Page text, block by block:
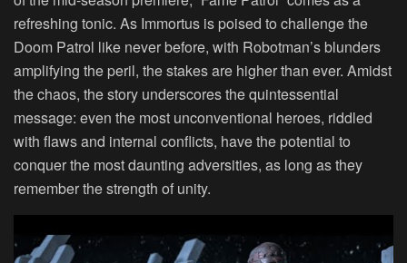
refreshing tonic. As Immortus is poised to challenge the
Doom Patrol like never before, with Robotman’s blunders
amplifying the peril, the stakes are higher than ever. Amidst
the chaos, the story underscores the quintessential
message: even the most unconventional heroes, riddled
with flaws and internal conflicts, have the potential to
conquer the most daunting adversities, as long as they
remember the strength of unity.